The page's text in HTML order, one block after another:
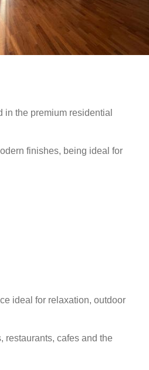
in the premium residential
finishes, being ideal for
ideal for relaxation, outdoor
restaurants, cafes and the